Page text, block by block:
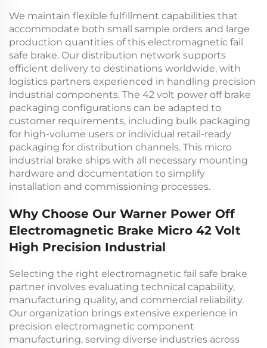
We maintain flexible fulfillment capabilities that
accommodate both small sample orders and large
production quantities of this electromagnetic fail
safe brake. Our distribution network supports
efficient delivery to destinations worldwide, with
logistics partners experienced in handling precision
industrial components. The 42 volt power off brake
packaging configurations can be adapted to
customer requirements, including bulk packaging
for high-volume users or individual retail-ready
packaging for distribution channels. This micro
industrial brake ships with all necessary mounting
hardware and documentation to simplify
installation and commissioning processes.
Why Choose Our Warner Power Off
Electromagnetic Brake Micro 42 Volt
High Precision Industrial
Selecting the right electromagnetic fail safe brake
partner involves evaluating technical capability,
manufacturing quality, and commercial reliability.
Our organization brings extensive experience in
precision electromagnetic component
manufacturing, serving diverse industries across